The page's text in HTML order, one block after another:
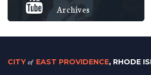
Archives
CITY of EAST PROVIDENCE, RHODE